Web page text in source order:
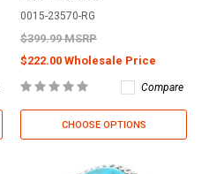
0015-23570-RG
$399.99 MSRP
$222.00 Wholesale Price
Compare
CHOOSE OPTIONS